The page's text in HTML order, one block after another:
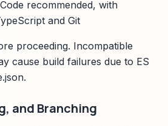
recommended, with
and Git
proceeding. Incompatible
cause build failures due to ES
and Branching